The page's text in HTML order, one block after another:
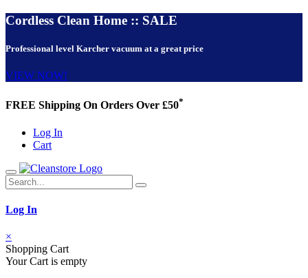
Cordless Clean Home :: SALE
Professional level Karcher vacuum at a great price
VIEW NOW!
FREE Shipping On Orders Over £50*
Log In
Cart
Log In
×
Shopping Cart
Your Cart is empty